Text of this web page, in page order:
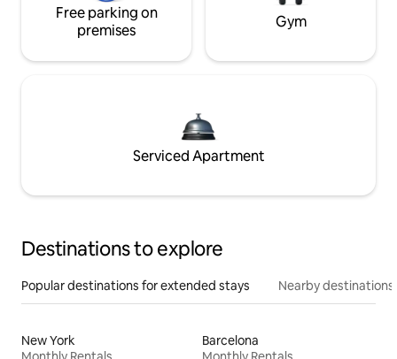
Free parking on
premises
Gym
Serviced Apartment
Destinations to explore
Popular destinations for extended stays Nearby destinations
New York
Barcelona